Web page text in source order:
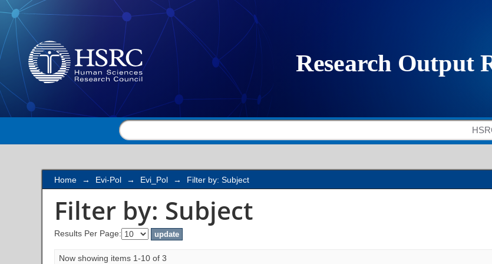
Filter by: Subject
Home → Evi-Pol → Evi_Pol → Filter by: Subject
Filter by: Subject
Results Per Page:
Now showing items 1-10 of 3